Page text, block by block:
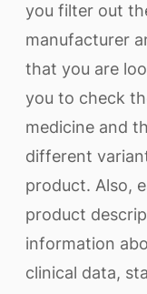
you filter out
manufacturer
that you are
you to check
medicine and
different
product. Also,
product
information
clinical data,